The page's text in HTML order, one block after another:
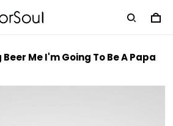
Me I'm Going To Be A Papa